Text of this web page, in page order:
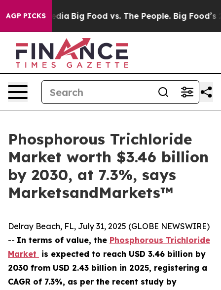
AGP PICKS
Media Big Food vs. The People. Big Food’s 239
Phosphorous Trichloride
Market worth $3.46 billion
by 2030, at 7.3%, says
MarketsandMarkets™
Delray Beach, FL, July 31, 2025 (GLOBE NEWSWIRE)
-- In terms of value, the Phosphorous Trichloride
Market is expected to reach USD 3.46 billion by
2030 from USD 2.43 billion in 2025, registering a
CAGR of 7.3%, as per the recent study by